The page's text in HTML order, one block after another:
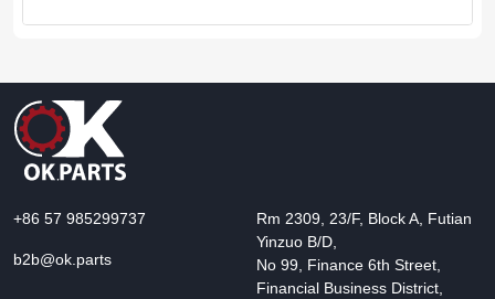
+86 57 985299737
b2b@ok.parts
Rm 2309, 23/F, Block A, Futian
Yinzuo B/D,
No 99, Finance 6th Street,
Financial Business District,